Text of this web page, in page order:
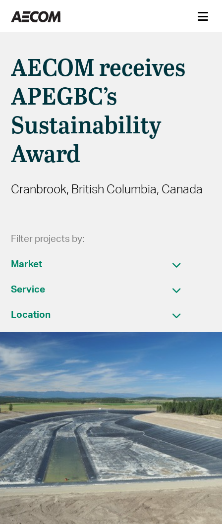
AECOM receives
APEGBC’s
Sustainability
Award
Cranbrook, British Columbia, Canada
Filter projects by:
Market
Service
Location